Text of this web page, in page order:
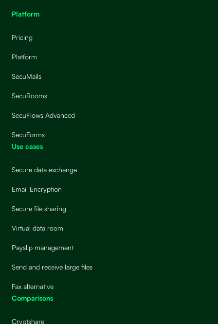
Platform
Pricing
Platform
SecuMails
SecuRooms
SecuFlows Advanced
SecuForms
Use cases
Secure data exchange
Email Encryption
Secure file sharing
Virtual data room
Payslip management
Send and receive large files
Fax alternative
Comparisons
Cryptshare